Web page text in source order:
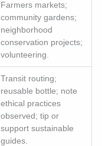
Farmers markets;
community gardens;
neighborhood
conservation projects;
volunteering.
Transit routing;
reusable bottle; note
ethical practices
observed; tip or
support sustainable
guides.